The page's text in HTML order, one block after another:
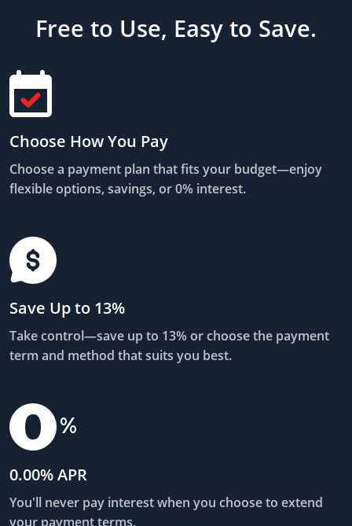
Free to Use, Easy to Save.
Choose How You Pay
Choose a payment plan that fits your budget—enjoy
flexible options, savings, or 0% interest.
Save Up to 13%
Take control—save up to 13% or choose the payment
term and method that suits you best.
0.00% APR
You'll never pay interest when you choose to extend
your payment terms.